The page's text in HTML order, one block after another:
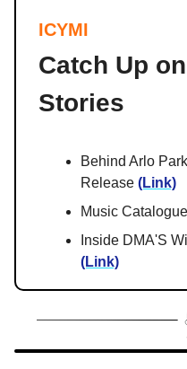
ICYMI
Catch Up
Stories
Behind Arlo
Release (Link)
Music
Inside DMA'S
(Link)